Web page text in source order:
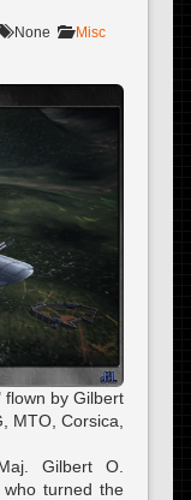
None
Misc
flown by Gilbert
MTO, Corsica,
Gilbert O.
turned the